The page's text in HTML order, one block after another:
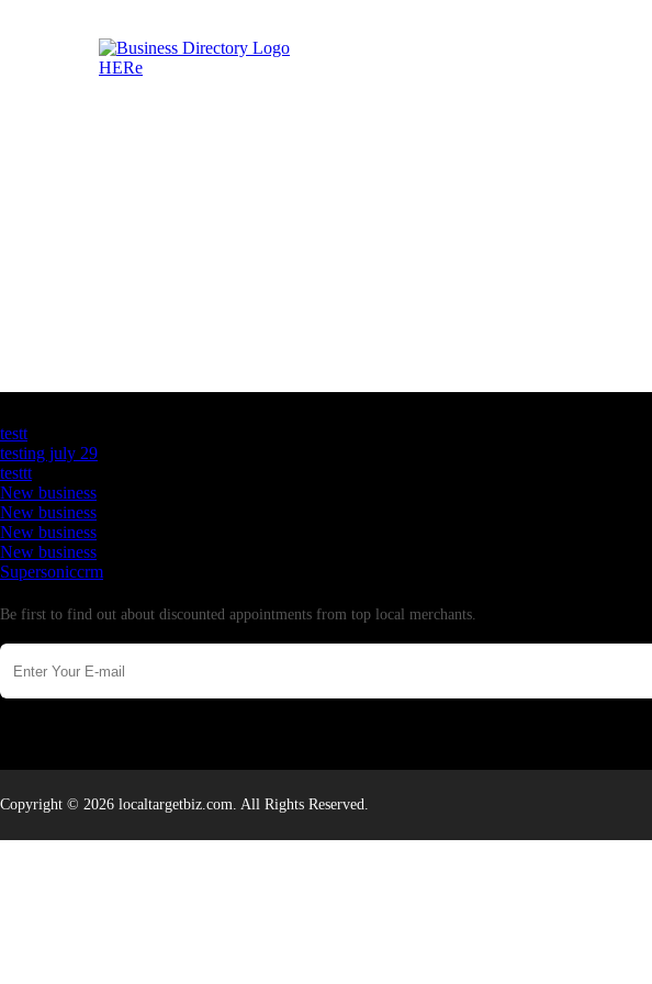
testt
testing july 29
testtt
New business
New business
New business
New business
Supersoniccrm
Be first to find out about discounted appointments from top local merchants.
Copyright © 2026 localtargetbiz.com. All Rights Reserved.